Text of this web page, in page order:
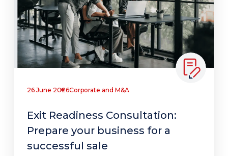
26 June 2026Corporate and M&A
Exit Readiness Consultation:
Prepare your business for a
successful sale